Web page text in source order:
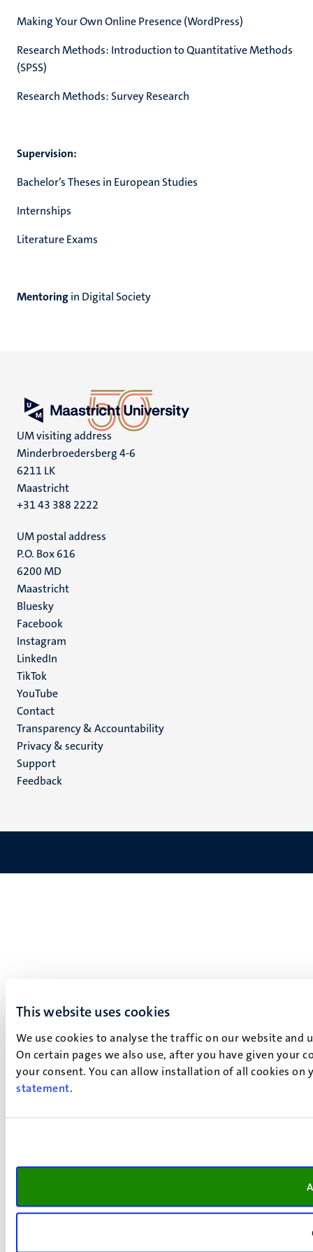
This website uses cookies
We use cookies to analyse the traffic on our website
On certain pages we also use, after you have given your
your consent. You can allow installation of all cookies
statement.
Making Your Own Online Presence (WordPress)
Research Methods: Introduction to Quantitative Methods
(SPSS)
Research Methods: Survey Research
Supervision:
Bachelor’s Theses in European Studies
Internships
Literature Exams
Mentoringin Digital Society
UM visiting address
Minderbroedersberg 4-6
6211 LK
Maastricht
+31 43 388 2222
UM postal address
P.O. Box 616
6200 MD
Maastricht
Social
media
Bluesky
Facebook
Instagram
LinkedIn
TikTok
YouTube
Menu
footer
(EN)
Contact
Transparency & Accountability
Privacy & security
Support
Feedback